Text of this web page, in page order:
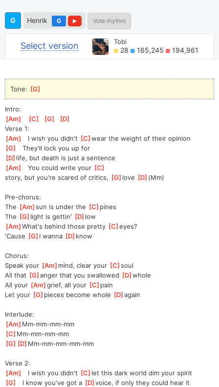
G Henrik G Vote rhythm
Select version Tobi
28 165,245 194,961
Tone: [G
Intro:
[Am [C [G [D
Verse 1:
[Am
   I wish you didn't
[C ]
wear the weight of their opinion
[G
   They'll lock you up for
[D ]life, but death is just a sentence
[Am
   You could write your
[C
story, but you're scared of critics, [G ]
love [D ](Mm)
Pre-chorus:
The [Am ]
sun is under the [C ]pines
The [G ]light is gettin' [D ]
low
[Am ]
What's behind those pretty [C ]
eyes?
'Cause [G ]I wanna [D ]know
Chorus:
Speak your [Am ]mind, clear your [C ]
soul
All that [G ]
anger that you swallowed [D ]
whole
All your [Am ]
grief, all your [C ]pain
Let your [G ]pieces become whole [D ]
again
Interlude:
[Am ]Mm-mm-mm-mm
[C ]Mm-mm-mm-mm
[G ][D ]Mm-mm-mm-mm-mm
Verse 2:
[Am
   I wish you didn't
[C ]let this dark world dim your spirit
[G
   I know you've got a
[D ]
voice, if only they could hear it